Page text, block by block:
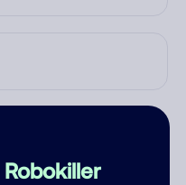
Robokiller